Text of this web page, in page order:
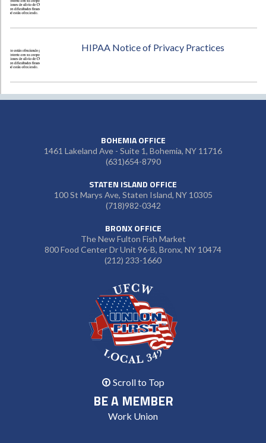
HIPAA Notice of Privacy Practices
BOHEMIA OFFICE
1461 Lakeland Ave - Suite 1, Bohemia, NY 11716
(631)654-8790
STATEN ISLAND OFFICE
100 St Marys Ave, Staten Island, NY 10305
(718)982-0342
BRONX OFFICE
The New Fulton Fish Market
800 Food Center Dr Unit 96-B, Bronx, NY 10474
(212) 233-1660
Scroll to Top
BE A MEMBER
Work Union